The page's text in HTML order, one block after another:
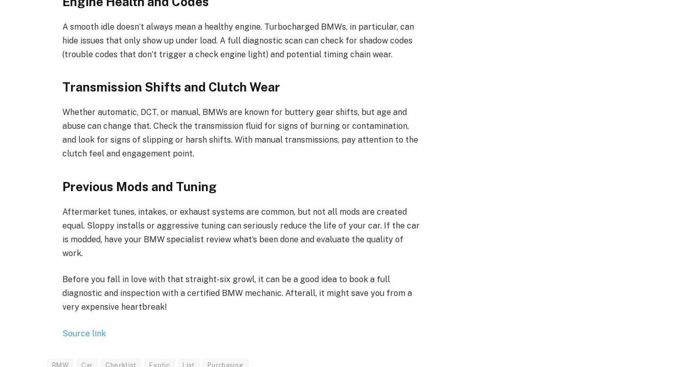
A smooth idle doesn’t always mean a healthy engine. Turbocharged BMWs, in particular, can
hide issues that only show up under load. A full diagnostic scan can check for shadow codes
(trouble codes that don’t trigger a check engine light) and potential timing chain wear.
Transmission Shifts and Clutch Wear
Whether automatic, DCT, or manual, BMWs are known for buttery gear shifts, but age and
abuse can change that. Check the transmission fluid for signs of burning or contamination,
and look for signs of slipping or harsh shifts. With manual transmissions, pay attention to the
clutch feel and engagement point.
Previous Mods and Tuning
Aftermarket tunes, intakes, or exhaust systems are common, but not all mods are created
equal. Sloppy installs or aggressive tuning can seriously reduce the life of your car. If the car
is modded, have your BMW specialist review what’s been done and evaluate the quality of
work.
Before you fall in love with that straight-six growl, it can be a good idea to book a full
diagnostic and inspection with a certified BMW mechanic. Afterall, it might save you from a
very expensive heartbreak!
Source link
BMW Car Checklist Exotic List Purchasing